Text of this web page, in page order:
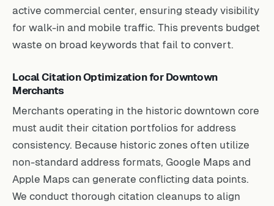
active commercial center, ensuring steady visibility
for walk-in and mobile traffic. This prevents budget
waste on broad keywords that fail to convert.
Local Citation Optimization for Downtown
Merchants
Merchants operating in the historic downtown core
must audit their citation portfolios for address
consistency. Because historic zones often utilize
non-standard address formats, Google Maps and
Apple Maps can generate conflicting data points.
We conduct thorough citation cleanups to align